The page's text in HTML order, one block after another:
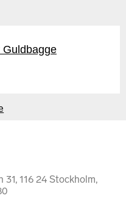
Guldbagge
116 24 Stockholm,